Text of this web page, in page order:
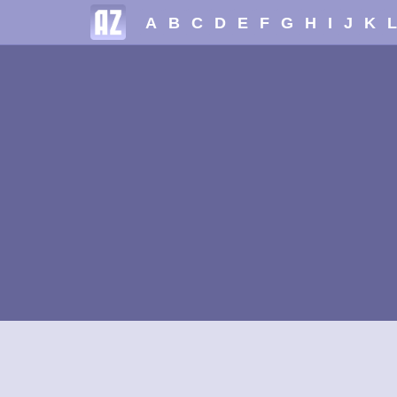
A B C D E F G H I J K L